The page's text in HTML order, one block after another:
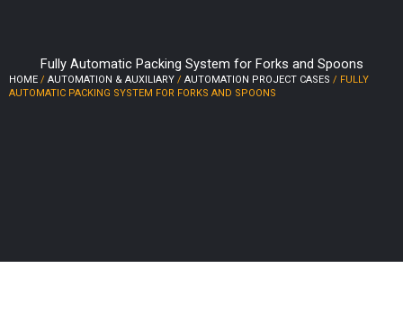
Fully Automatic Packing System for Forks and Spoons
HOME / AUTOMATION & AUXILIARY / AUTOMATION PROJECT CASES / FULLY
AUTOMATIC PACKING SYSTEM FOR FORKS AND SPOONS